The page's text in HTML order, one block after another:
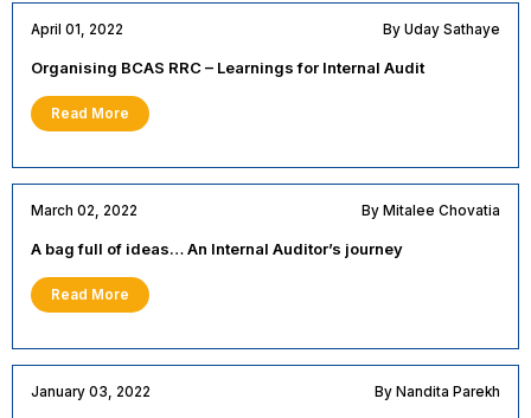
April 01, 2022 By Uday Sathaye
Organising BCAS RRC – Learnings for Internal Audit
Read More
March 02, 2022 By Mitalee Chovatia
A bag full of ideas… An Internal Auditor’s journey
Read More
January 03, 2022 By Nandita Parekh